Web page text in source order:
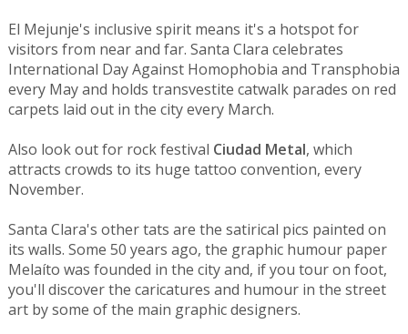
El Mejunje's inclusive spirit means it's a hotspot for
visitors from near and far. Santa Clara celebrates
International Day Against Homophobia and Transphobia
every May and holds transvestite catwalk parades on red
carpets laid out in the city every March.
Also look out for rock festival Ciudad Metal, which
attracts crowds to its huge tattoo convention, every
November.
Santa Clara's other tats are the satirical pics painted on
its walls. Some 50 years ago, the graphic humour paper
Melaíto was founded in the city and, if you tour on foot,
you'll discover the caricatures and humour in the street
art by some of the main graphic designers.